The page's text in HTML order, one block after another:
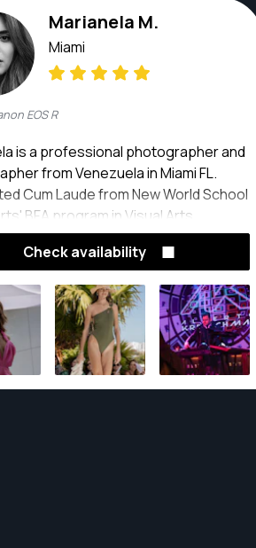
Marianela M.
Miami
EOS R
is a professional photographer and
from Venezuela in Miami FL.
Cum Laude from New World School
BFA program in Visual Arts,
Major.
Check availability